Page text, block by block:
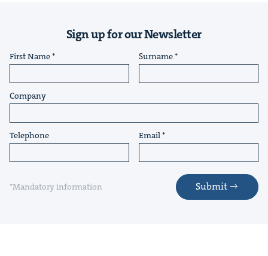
Sign up for our Newsletter
First Name Surname
Company
Telephone Email
*Mandatory information Submit